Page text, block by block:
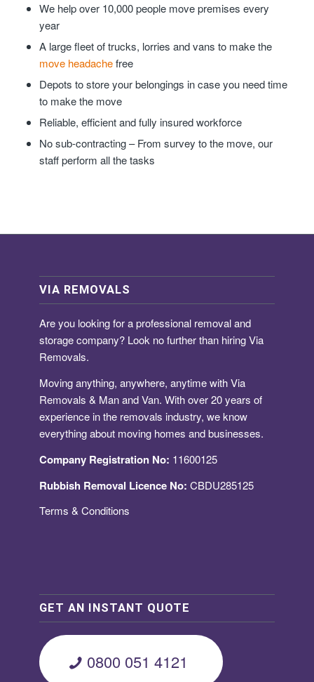
We help over 10,000 people move premises every
year
A large fleet of trucks, lorries and vans to make the
move headachefree
Depots to store your belongings in case you need time
to make the move
Reliable, efficient and fully insured workforce
No sub-contracting – From survey to the move, our
staff perform all the tasks
VIA REMOVALS
Are you looking for aprofessional removal and
storage company? Look no further than hiring Via
Removals.
Moving anything, anywhere, anytime with Via
Removals & Man and Van. With over 20 years of
experience in the removals industry, we know
everything about moving homes and businesses.
Company Registration No: 11600125
Rubbish Removal Licence No: CBDU285125
Terms & Conditions
GET AN INSTANT QUOTE
0800 051 4121